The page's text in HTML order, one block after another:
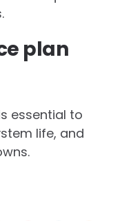
plan
essential to
life, and